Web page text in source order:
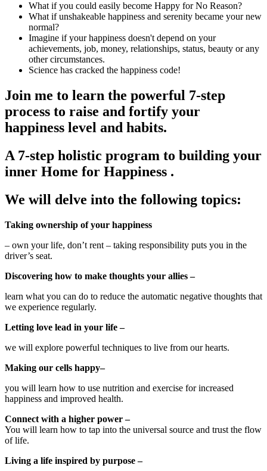
What if you could easily become Happy for No Reason?
What if unshakeable happiness and serenity became your new
normal?
Imagine if your happiness doesn't depend on your
achievements, job, money, relationships, status, beauty or any
other circumstances.
Science has cracked the happiness code!
Join me to learn the powerful 7-step
process to raise and fortify your
happiness level and habits.
A 7-step holistic program to building your
inner Home for Happiness .
We will delve into the following topics:
Taking ownership of your happiness
– own your life, don’t rent – taking responsibility puts you in the
driver’s seat.
Discovering how to make thoughts your allies –
learn what you can do to reduce the automatic negative thoughts that
we experience regularly.
Letting love lead in your life –
we will explore powerful techniques to live from our hearts.
Making our cells happy–
you will learn how to use nutrition and exercise for increased
happiness and improved health.
Connect with a higher power –
You will learn how to tap into the universal source and trust the flow
of life.
Living a life inspired by purpose –